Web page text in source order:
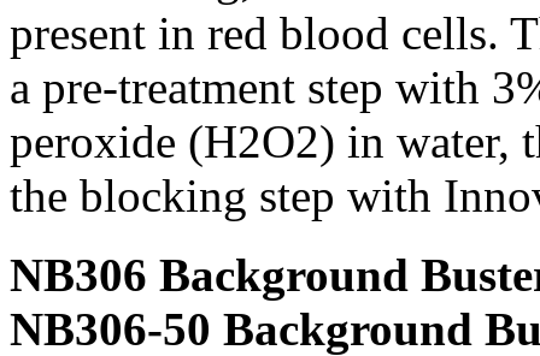
present in red blood cells.
a pre-treatment step with
peroxide (H2O2) in water,
the blocking step with
NB306 Background
NB306-50 Background